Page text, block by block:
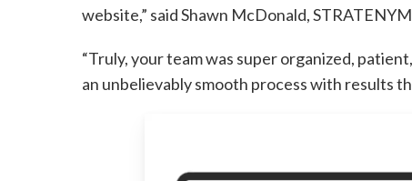
website,” said Shawn McDonald,
“Truly, your team was super organized,
an unbelievably smooth process with results